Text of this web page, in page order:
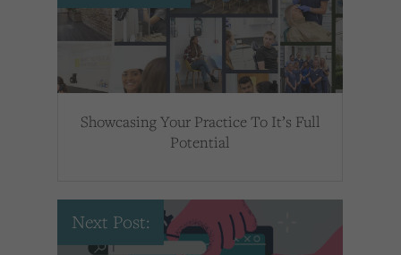
Showcasing Your Practice To It’s Full
Potential
Next Post: